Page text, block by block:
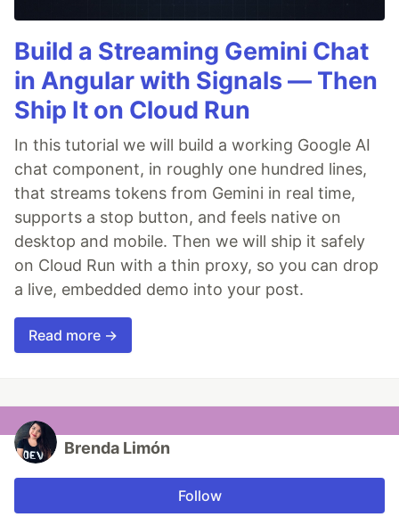
Build a Streaming Gemini Chat
in Angular with Signals — Then
Ship It on Cloud Run
In this tutorial we will build a working Google AI
chat component, in roughly one hundred lines,
that streams tokens from Gemini in real time,
supports a stop button, and feels native on
desktop and mobile. Then we will ship it safely
on Cloud Run with a thin proxy, so you can drop
a live, embedded demo into your post.
Read more →
Brenda Limón
Follow